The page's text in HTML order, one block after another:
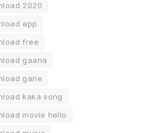
2020
app
free
gaana
gane
kaka song
movie hello